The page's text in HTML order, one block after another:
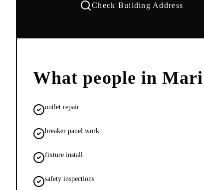
Check Building Address
What people in
outlet repair
breaker panel work
fixture install
safety inspections